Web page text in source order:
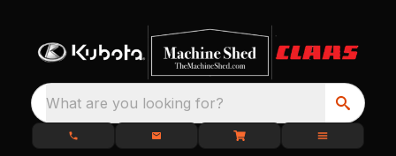
What are you looking for?